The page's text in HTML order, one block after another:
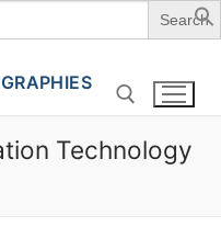
Technology